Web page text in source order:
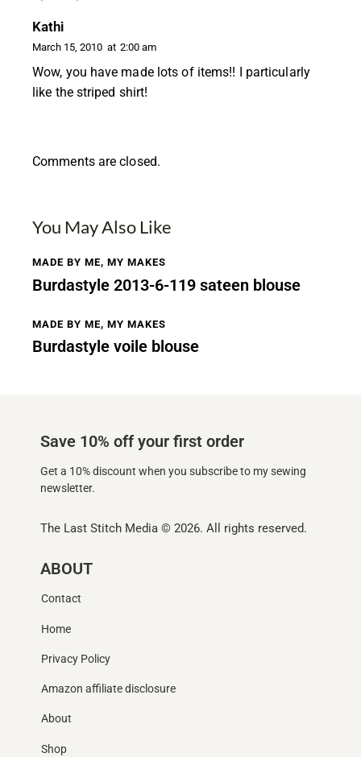
Kathi
March 15, 2010 at 2:00 am
Wow, you have made lots of items!! I particularly
like the striped shirt!
Comments are closed.
You May Also Like
MADE BY ME, MY MAKES
Burdastyle 2013-6-119 sateen blouse
MADE BY ME, MY MAKES
Burdastyle voile blouse
Save 10% off your first order
Get a 10% discount when you subscribe to my sewing
newsletter.
The Last Stitch Media © 2026. All rights reserved.
ABOUT
Contact
Home
Privacy Policy
Amazon affiliate disclosure
About
Shop